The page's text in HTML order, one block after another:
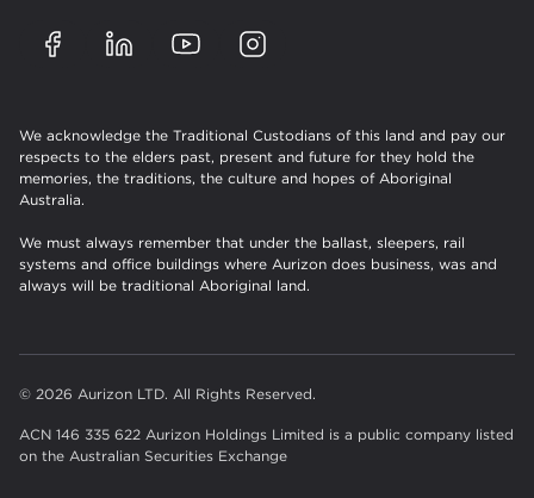
We acknowledge the Traditional Custodians of this land and pay our
respects to the elders past, present and future for they hold the
memories, the traditions, the culture and hopes of Aboriginal
Australia.
We must always remember that under the ballast, sleepers, rail
systems and office buildings where Aurizon does business, was and
always will be traditional Aboriginal land.
© 2026 Aurizon LTD. All Rights Reserved.
ACN 146 335 622 Aurizon Holdings Limited is a public company listed
on the Australian Securities Exchange